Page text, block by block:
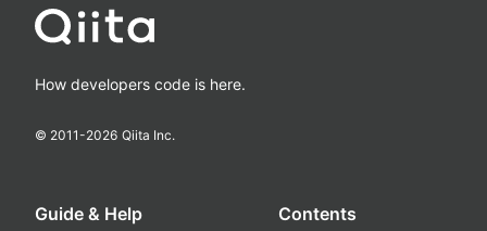
How developers code is here.
© 2011-2026 Qiita Inc.
Guide & Help Contents